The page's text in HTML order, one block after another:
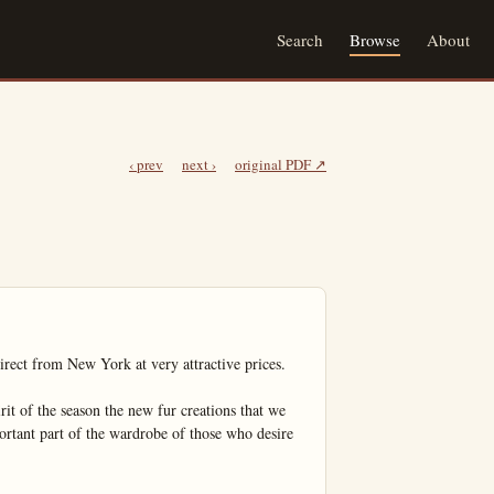
Search Browse About
‹ prev next › original PDF ↗